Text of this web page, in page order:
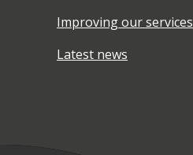
Improving our services
Latest news